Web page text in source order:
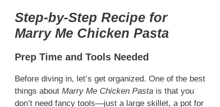
Step-by-Step Recipe for
Marry Me Chicken Pasta
Prep Time and Tools Needed
Before diving in, let’s get organized. One of the best
things about Marry Me Chicken Pasta is that you
don’t need fancy tools—just a large skillet, a pot for